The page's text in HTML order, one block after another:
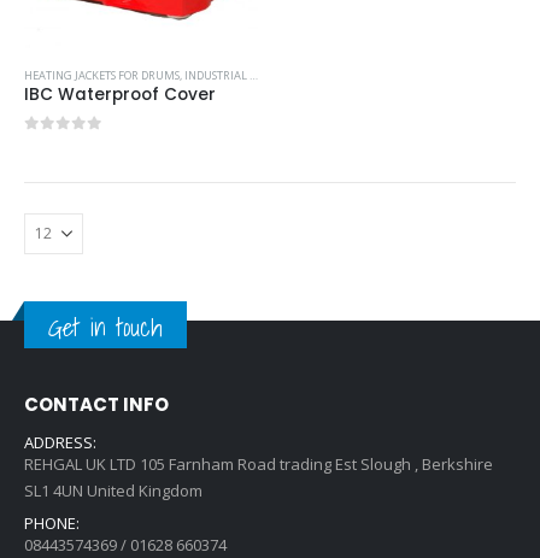
HEATING JACKETS FOR DRUMS, INDUSTRIAL COOLING UNITS & HEATERS
IBC Waterproof Cover
Get in touch
CONTACT INFO
ADDRESS:
REHGAL UK LTD 105 Farnham Road trading Est Slough , Berkshire
SL1 4UN United Kingdom
PHONE:
08443574369 / 01628 660374